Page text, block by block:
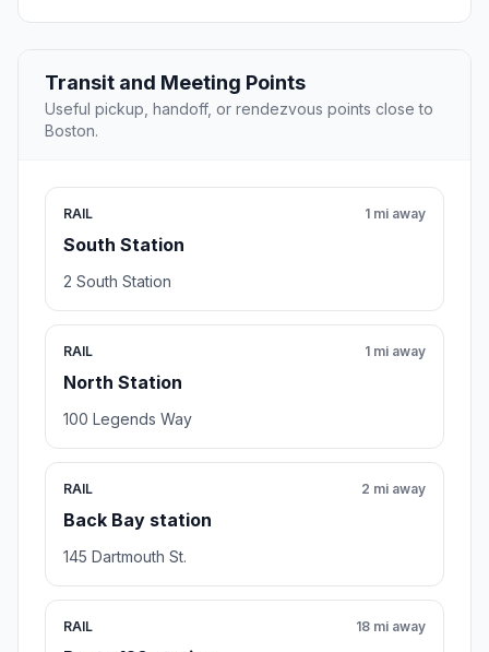
Transit and Meeting Points
Useful pickup, handoff, or rendezvous points close to
Boston.
RAIL
South Station
1 mi away
2 South Station
RAIL
North Station
1 mi away
100 Legends Way
RAIL
Back Bay station
2 mi away
145 Dartmouth St.
RAIL 18 mi away